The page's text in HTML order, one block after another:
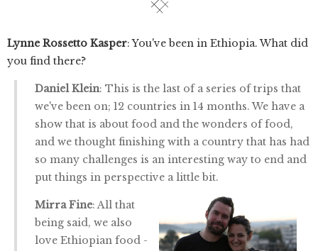
Lynne Rossetto Kasper: You've been in Ethiopia. What did
you find there?
Daniel Klein: This is the last of a series of trips that
we've been on; 12 countries in 14 months. We have a
show that is about food and the wonders of food,
and we thought finishing with a country that has had
so many challenges is an interesting way to end and
put things in perspective a little bit.
Mirra Fine: All that
being said, we also
love Ethiopian food -